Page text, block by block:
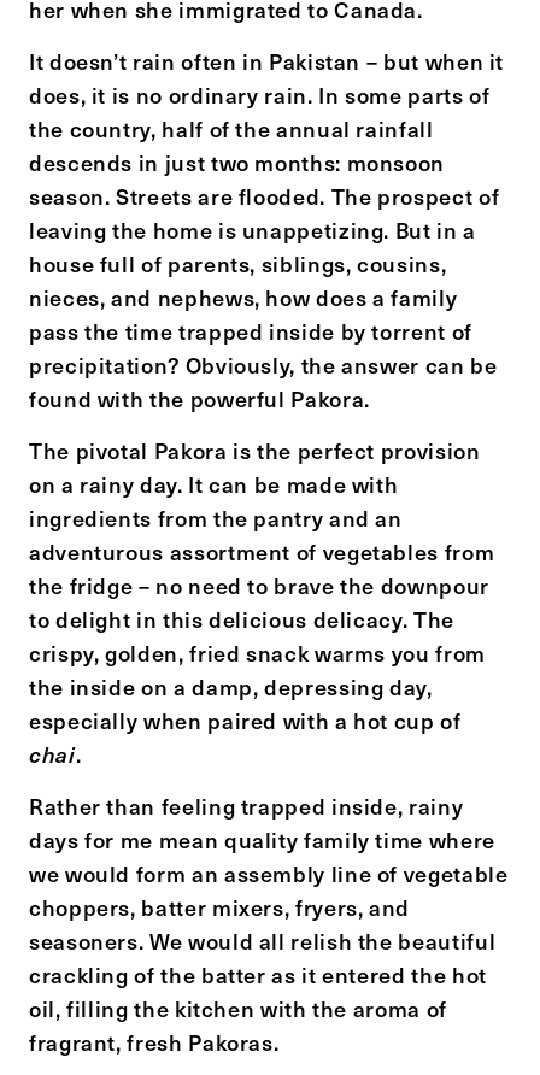
her when she immigrated to Canada.
It doesn’t rain often in Pakistan – but when it
does, it is no ordinary rain. In some parts of
the country, half of the annual rainfall
descends in just two months: monsoon
season. Streets are flooded. The prospect of
leaving the home is unappetizing. But in a
house full of parents, siblings, cousins,
nieces, and nephews, how does a family
pass the time trapped inside by torrent of
precipitation? Obviously, the answer can be
found with the powerful Pakora.
The pivotal Pakora is the perfect provision
on a rainy day. It can be made with
ingredients from the pantry and an
adventurous assortment of vegetables from
the fridge – no need to brave the downpour
to delight in this delicious delicacy. The
crispy, golden, fried snack warms you from
the inside on a damp, depressing day,
especially when paired with a hot cup of
chai.
Rather than feeling trapped inside, rainy
days for me mean quality family time where
we would form an assembly line of vegetable
choppers, batter mixers, fryers, and
seasoners. We would all relish the beautiful
crackling of the batter as it entered the hot
oil, filling the kitchen with the aroma of
fragrant, fresh Pakoras.